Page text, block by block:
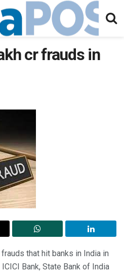
cr frauds in
that hit banks in India in
Bank, State Bank of India